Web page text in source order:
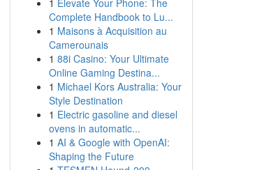
1 Elevate Your Phone: The
Complete Handbook to Lu...
1 Maisons à Acquisition au
Camerounais
1 88i Casino: Your Ultimate
Online Gaming Destina...
1 Michael Kors Australia: Your
Style Destination
1 Electric gasoline and diesel
ovens in automatic...
1 AI & Google with OpenAI:
Shaping the Future